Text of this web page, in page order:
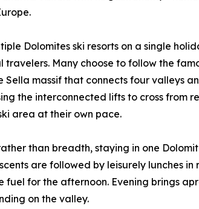
Dolomites ski resorts on a single
Many choose to follow the
Sella massif that connects four valleys
the interconnected lifts to cross from
area at their own pace.
than breadth, staying in one
are followed by leisurely lunches
fuel for the afternoon. Evening brings
on the valley.